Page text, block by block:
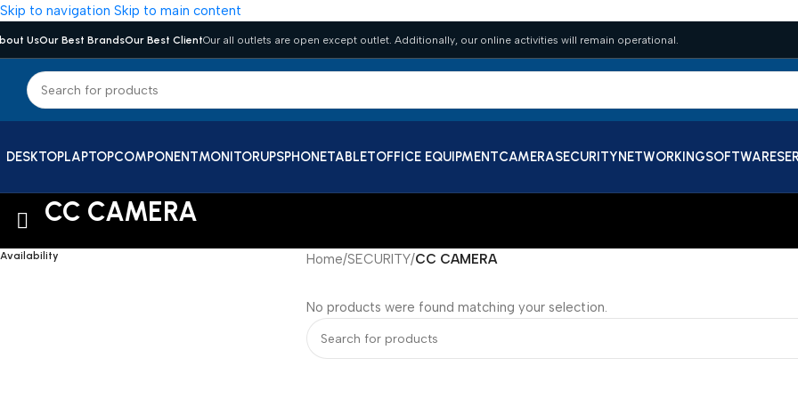
Skip to navigation Skip to main content
UsOur Best BrandsOur Best ClientOur all outlets are open except outlet. Additionally, our online activities will remain operational.
DESKTOPLAPTOPCOMPONENTMONITORUPSPHONETABLETOFFICE EQUIPMENTCAMERASECURITYNETWORKINGSOFTWARE
CC CAMERA
Availability Home/SECURITY/CC CAMERA
No products were found matching your selection.